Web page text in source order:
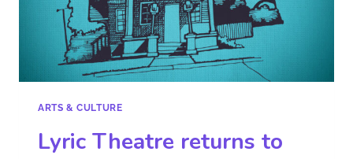
ARTS & CULTURE
Lyric Theatre returns to